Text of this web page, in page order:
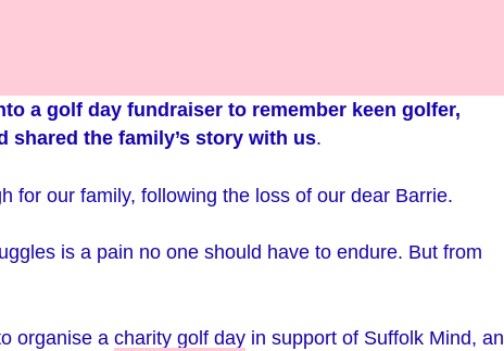
a golf day fundraiser to remember keen golfer,
shared the family’s story with us.
for our family, following the loss of our dear Barrie.
is a pain no one should have to endure. But from
organise a charity golf day in support of Suffolk Mind, an